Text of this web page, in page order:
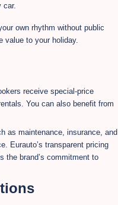
car.
own rhythm without public
value to your holiday.
receive special-price
You can also benefit from
as maintenance, insurance, and
Eurauto’s transparent pricing
the brand’s commitment to